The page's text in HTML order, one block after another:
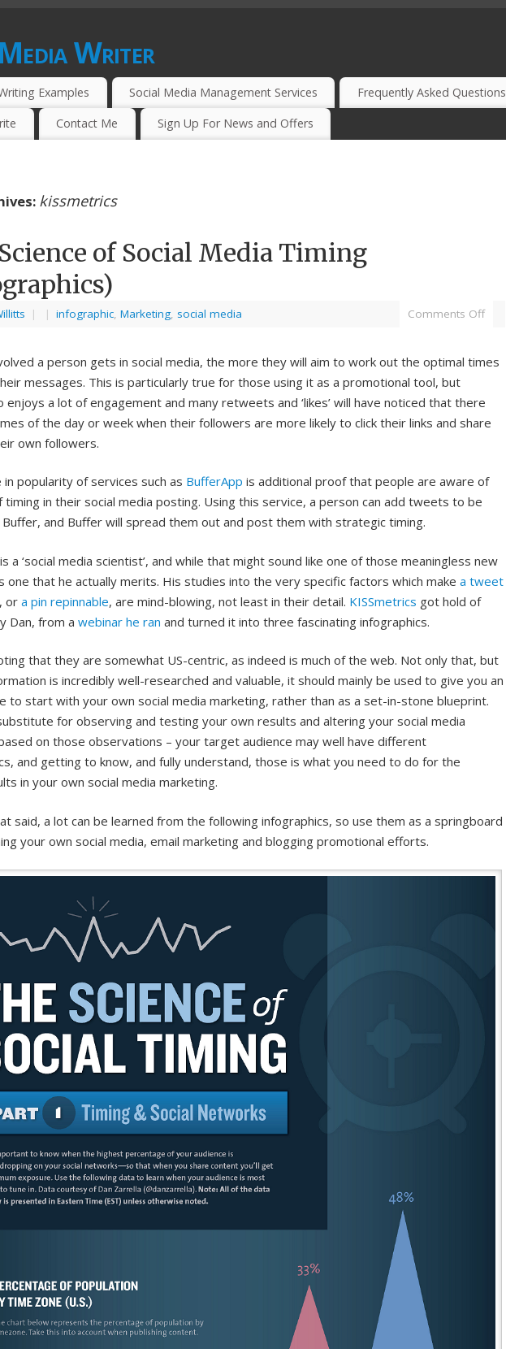
Writer
SERVICES FOR SOCIAL MEDIA MARKETERS, BLOGGERS AND WEBMASTERS.
Examples Social Media Management Services Frequently Asked Questions
Contact Me Sign Up For News and Offers
kissmetrics
of Social Media Timing
| | infographic Marketing social media Comments Off
a person gets in social media, the more they will aim to work out the optimal times
messages. This is particularly true for those using it as a promotional tool, but
enjoys a lot of engagement and many retweets and ‘likes’ will have noticed that there
of the day or week when their followers are more likely to click their links and share
own followers.
in popularity of services such as BufferApp is additional proof that people are aware of
in their social media posting. Using this service, a person can add tweets to be
and Buffer will spread them out and post them with strategic timing.
is a ‘social media scientist’, and while that might sound like one of those meaningless new
one that he actually merits. His studies into the very specific factors which make a tweet
, or a pin repinnable, are mind-blowing, not least in their detail. KISSmetrics got hold of
Dan, from a webinar he ran and turned it into three fascinating infographics.
that they are somewhat US-centric, as indeed is much of the web. Not only that, but
is incredibly well-researched and valuable, it should mainly be used to give you an
to start with your own social media marketing, rather than as a set-in-stone blueprint.
for observing and testing your own results and altering your social media
on those observations – your target audience may well have different
and getting to know, and fully understand, those is what you need to do for the
in your own social media marketing.
said, a lot can be learned from the following infographics, so use them as a springboard
your own social media, email marketing and blogging promotional efforts.